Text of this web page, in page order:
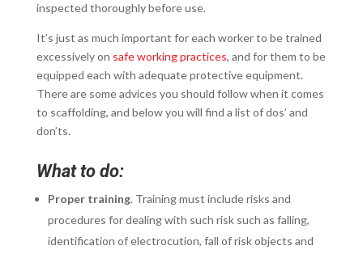
inspected thoroughly before use.
It’s just as much important for each worker to be trained
excessively on safe working practices, and for them to be
equipped each with adequate protective equipment.
There are some advices you should follow when it comes
to scaffolding, and below you will find a list of dos’ and
don’ts.
What to do:
Proper training. Training must include risks and
procedures for dealing with such risk such as falling,
identification of electrocution, fall of risk objects and